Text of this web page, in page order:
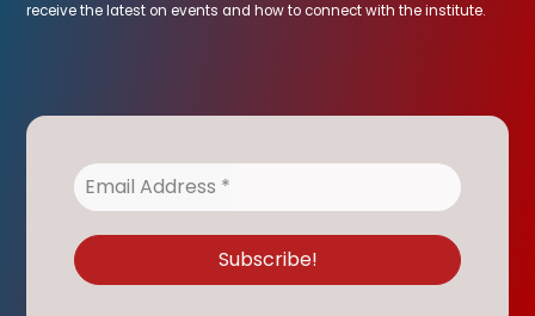
receive the latest on events and how to connect with the institute.